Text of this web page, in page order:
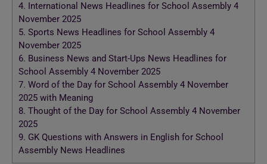
4. International News Headlines for School Assembly 4
November 2025
5. Sports News Headlines for School Assembly 4
November 2025
6. Business News and Start-Ups News Headlines for
School Assembly 4 November 2025
7. Word of the Day for School Assembly 4 November
2025 with Meaning
8. Thought of the Day for School Assembly 4 November
2025
9. GK Questions with Answers in English for School
Assembly News Headlines